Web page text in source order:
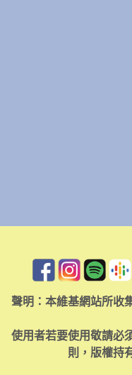
聲明：本維基網站所收
使用者若要使用敬請必
則，版權持